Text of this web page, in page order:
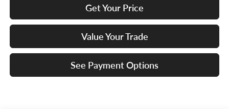
Get Your Price
Value Your Trade
See Payment Options